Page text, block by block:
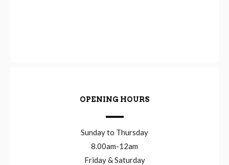
OPENING HOURS
Sunday to Thursday
8.00am-12am
Friday & Saturday